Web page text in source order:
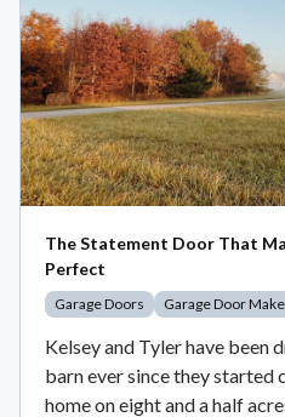
The Statement Door That
Perfect
Garage Doors Garage Door
Kelsey and Tyler have been
barn ever since they started
home on eight and a half